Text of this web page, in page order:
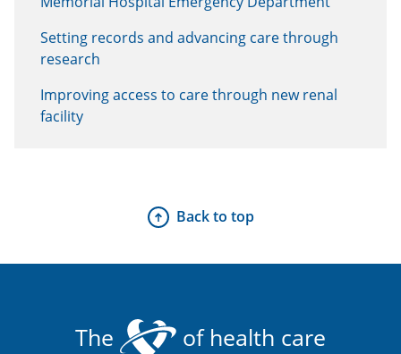
Setting records and advancing care through
research
Improving access to care through new renal
facility
Back to top
The of health care